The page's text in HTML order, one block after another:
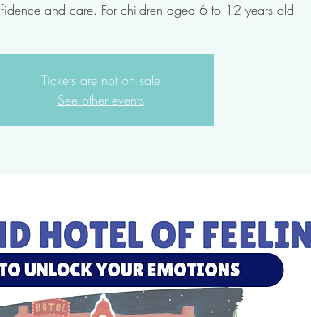
and care. For children aged 6 to 12 years old.
Tickets are not on sale
See other events